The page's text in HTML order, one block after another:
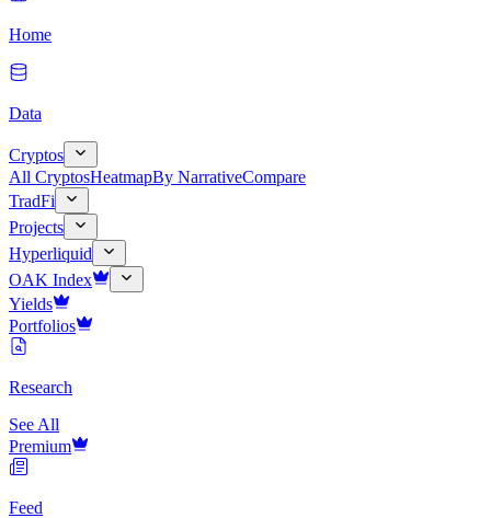
Home
Data
Cryptos
All CryptosHeatmapBy NarrativeCompare
TradFi
Projects
Hyperliquid
OAK Index
Yields
Portfolios
Research
See All
Premium
Feed